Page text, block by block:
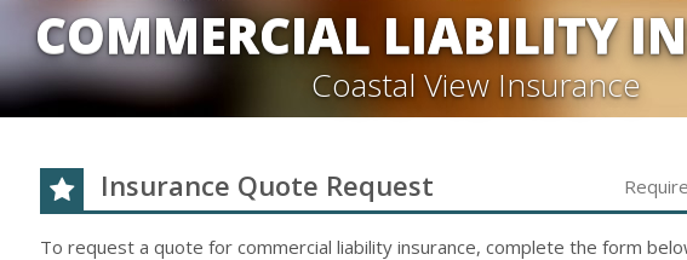
COMMERCIAL LIABILITY
Coastal View Insurance
Insurance Quote Request
To request a quote for commercial liability insurance, complete the form